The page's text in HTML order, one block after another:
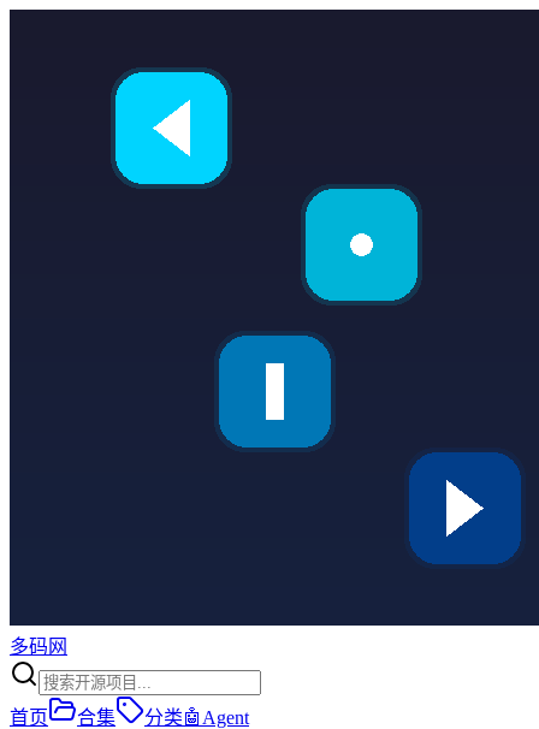
多码网
首页 合集 分类🤖 Agent